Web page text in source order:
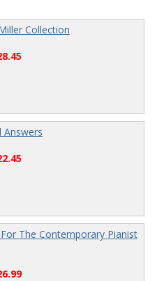
Collection
Answers
The Contemporary Pianist